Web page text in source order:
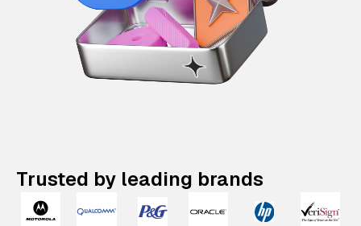
Trusted by leading brands